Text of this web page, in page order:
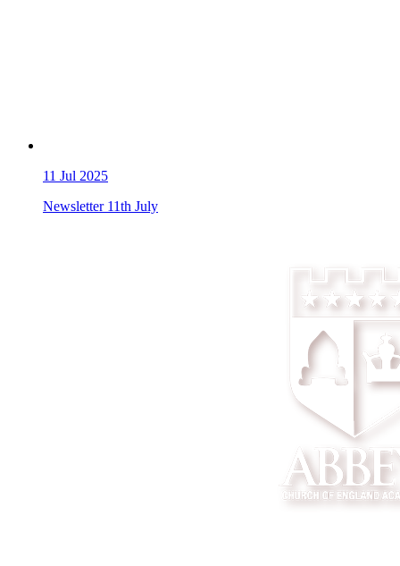
11 Jul 2025
Newsletter 11th July